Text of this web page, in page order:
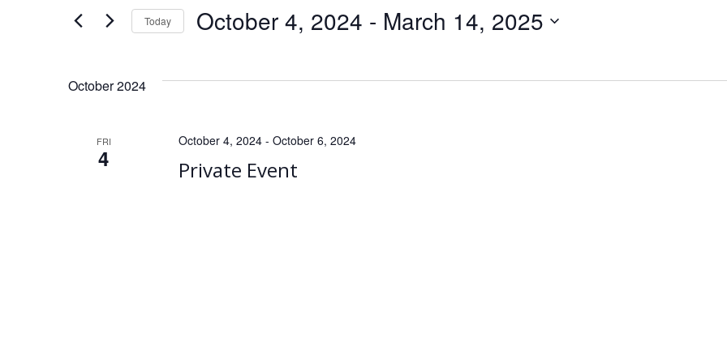
e
t
Events
Today October 4, 2024 - March 14, 2025
October 2024
FRI
4 Private Event
October 4, 2024- October 6, 2024